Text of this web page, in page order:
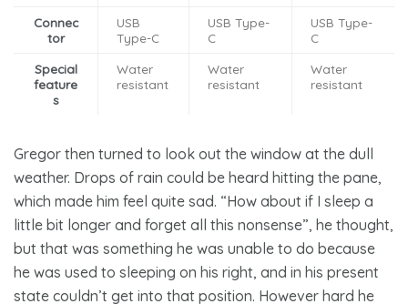
Connec
tor
USB
Type-C
USB Type-
C
USB Type-
C
Special
feature
s
Water
resistant
Water
resistant
Water
resistant
Gregor then turned to look out the window at the dull
weather. Drops of rain could be heard hitting the pane,
which made him feel quite sad. “How about if I sleep a
little bit longer and forget all this nonsense”, he thought,
but that was something he was unable to do because
he was used to sleeping on his right, and in his present
state couldn’t get into that position. However hard he